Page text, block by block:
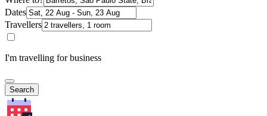
Dates
Travellers
I'm travelling for business
Search